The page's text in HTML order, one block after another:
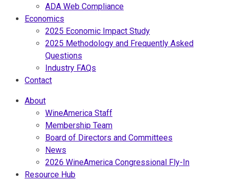
ADA Web Compliance
Economics
2025 Economic Impact Study
2025 Methodology and Frequently Asked
Questions
Industry FAQs
Contact
About
WineAmerica Staff
Membership Team
Board of Directors and Committees
News
2026 WineAmerica Congressional Fly-In
Resource Hub